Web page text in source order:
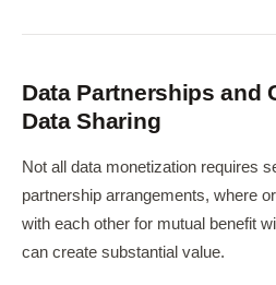
Data Partnerships and
Data Sharing
Not all data monetization requires
partnership arrangements, where
with each other for mutual benefit
can create substantial value.